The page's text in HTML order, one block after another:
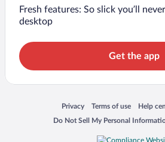
Fresh features: So slick you’ll
desktop
Get the app
Privacy
Opens in a new window
Terms of use
Opens in a newHelp
Opens
Do Not Sell My Personal
Opens in a new window